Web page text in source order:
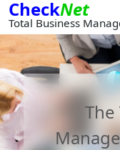
CheckNet
Total Business
The